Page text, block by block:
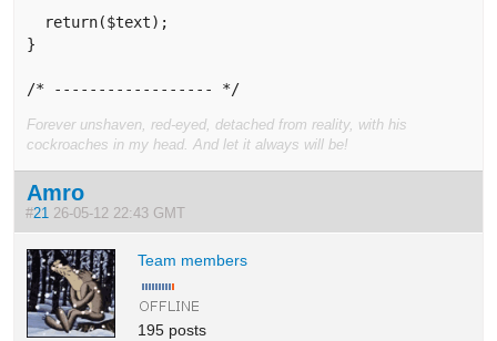
  return($text);
}
/* ------------------ */
Forever unshaven, red-eyed, detached from reality, with his
cockroaches in my head. And let it always will be!
Amro
#21 26-05-12 22:43 GMT
Team members
195 posts